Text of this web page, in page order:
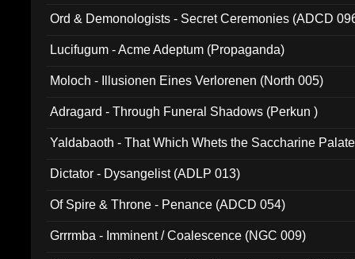
Ord & Demonologists - Secret Ceremonies (ADCD
Lucifugum - Acme Adeptum (Propaganda)
Moloch - Illusionen Eines Verlorenen (North 005)
Adragard - Through Funeral Shadows (Perkun )
Yaldabaoth - That Which Whets the Saccharine
Dictator - Dysangelist (ADLP 013)
Of Spire & Throne - Penance (ADCD 054)
Grrrmba - Imminent / Coalescence (NGC 009)